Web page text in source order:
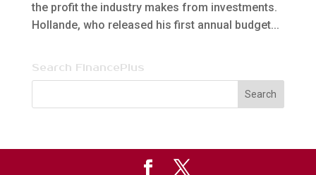
the profit the industry makes from investments.
Hollande, who released his first annual budget...
Search FinancePlus